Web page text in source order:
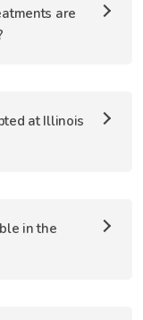
are
at Illinois
in the